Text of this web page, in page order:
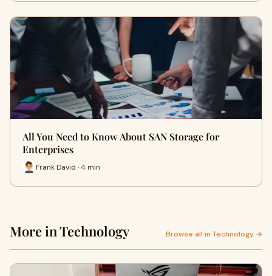
All You Need to Know About SAN Storage for
Enterprises
Frank David · 4 min
More in Technology Browse all in Technology →